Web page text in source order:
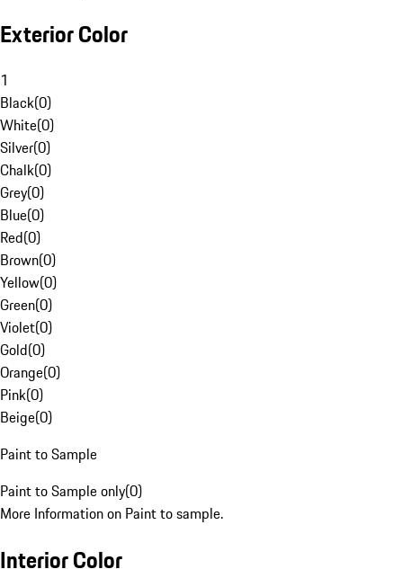
Exterior Color
1
Black(0)
White(0)
Silver(0)
Chalk(0)
Grey(0)
Blue(0)
Red(0)
Brown(0)
Yellow(0)
Green(0)
Violet(0)
Gold(0)
Orange(0)
Pink(0)
Beige(0)
Paint to Sample
Paint to Sample only(0)
More Information on Paint to sample.
Interior Color